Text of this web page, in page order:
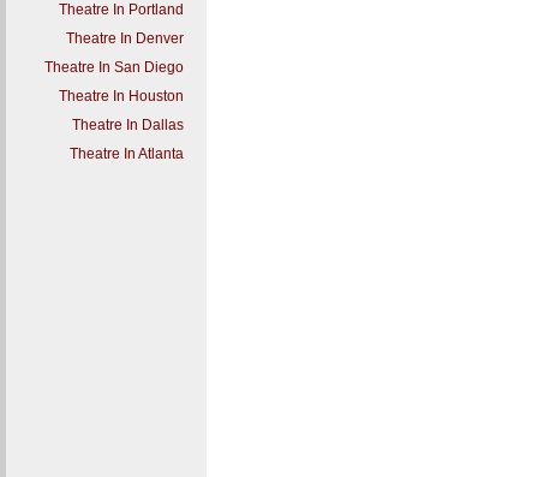
Theatre In Portland
Theatre In Denver
Theatre In San Diego
Theatre In Houston
Theatre In Dallas
Theatre In Atlanta